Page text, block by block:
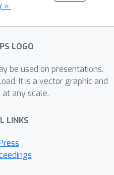
»
be used on presentations.
It is a vector graphic and
any scale.
LINKS